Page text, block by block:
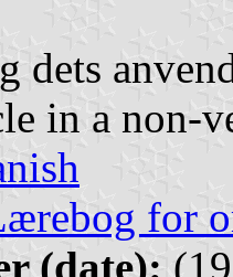
dets
in a non-
for
(date):